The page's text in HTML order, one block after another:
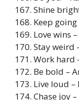
167. Shine
168. Keep
169. Love wins
170. Stay weird
171. Work hard
172. Be bold –
173. Live loud –
174. Chase joy